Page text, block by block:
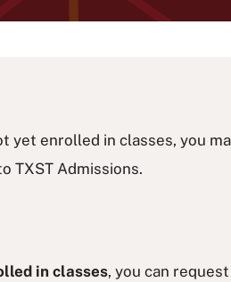
yet enrolled in classes, you
TXST Admissions.
in classes, you can